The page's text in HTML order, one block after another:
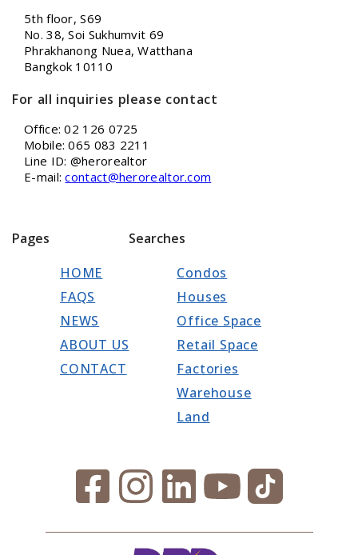
5th floor, S69
No. 38, Soi Sukhumvit 69
Phrakhanong Nuea, Watthana
Bangkok 10110
For all inquiries please contact
Office: 02 126 0725
Mobile: 065 083 2211
Line ID: @herorealtor
E-mail:contact@herorealtor.com
Pages
HOME
FAQS
NEWS
ABOUT US
CONTACT
Searches
Condos
Houses
Office Space
Retail Space
Factories
Warehouse
Land